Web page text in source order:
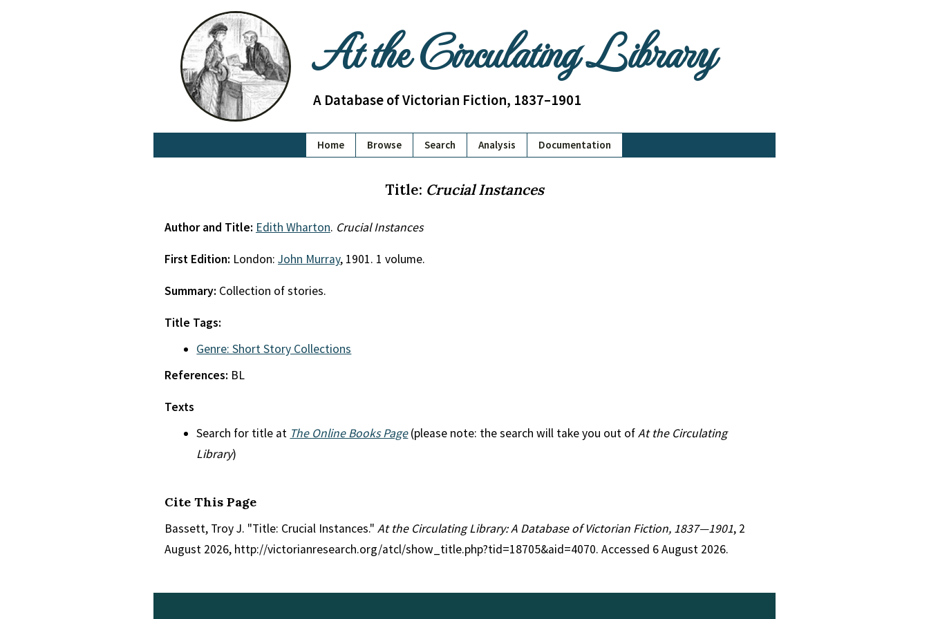
At the Circulating Library
A Database of Victorian Fiction, 1837–1901
Home Browse Search Analysis Documentation
Title: Crucial Instances
Author and Title: Edith Wharton. Crucial Instances
First Edition: London: John Murray, 1901. 1 volume.
Summary: Collection of stories.
Title Tags:
Genre: Short Story Collections
References: BL
Texts
Search for title at The Online Books Page(please note: the search will take you out ofAt the Circulating
Library)
Cite This Page
Bassett, Troy J. "Title: Crucial Instances." At the Circulating Library: A Database of Victorian Fiction, 1837—1901, 2
August 2026, http://victorianresearch.org/atcl/show_title.php?tid=18705&aid=4070. Accessed 6 August 2026.